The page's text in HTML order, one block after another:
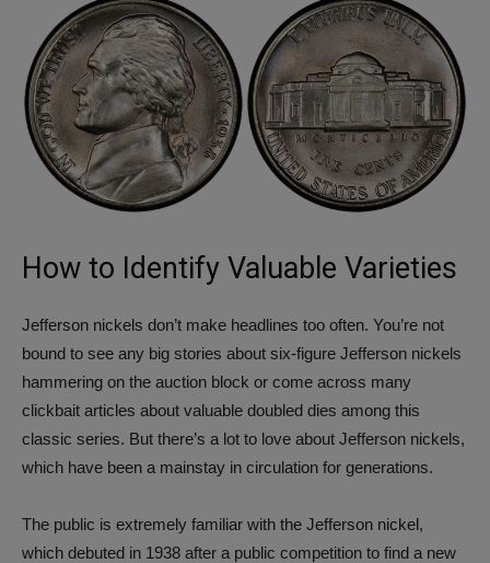
How to Identify Valuable Varieties
Jefferson nickels don’t make headlines too often. You’re not
bound to see any big stories about six-figure Jefferson nickels
hammering on the auction block or come across many
clickbait articles about valuable doubled dies among this
classic series. But there’s a lot to love about Jefferson nickels,
which have been a mainstay in circulation for generations.
The public is extremely familiar with the Jefferson nickel,
which debuted in 1938 after a public competition to find a new